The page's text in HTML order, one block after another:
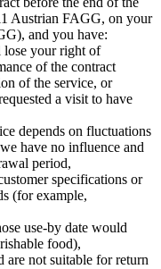
Austrian FAGG, on your
and you have:
your right of
of the contract
of the service, or
a visit to have
depends on fluctuations
have no influence and
period,
specifications or
(for example,
use-by date would
food),
are not suitable for return